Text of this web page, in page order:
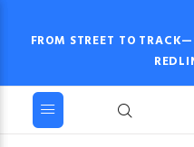
FROM STREET TO